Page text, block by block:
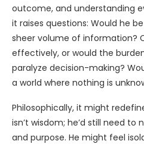
outcome, and understanding
it raises questions: Would he
sheer volume of information?
effectively, or would the
paralyze decision-making?
a world where nothing is
Philosophically, it might
isn’t wisdom; he’d still need
and purpose. He might feel